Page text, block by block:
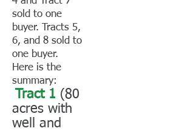
sold to one
buyer. Tracts 5,
6, and 8 sold to
one buyer.
Here is the
summary:
Tract 1 (80
acres with
well and